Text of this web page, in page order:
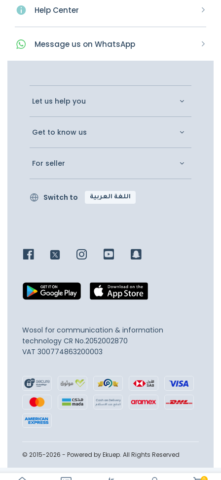
Help Center
Message us on WhatsApp
Let us help you
Get to know us
For seller
Switch to اللغة العربية
Wosol for communication & information
technology CR No.2052002870
VAT 300774863200003
© 2015-2026 - Powered by Ekuep. All Rights Reserved